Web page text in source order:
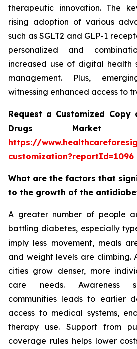
therapeutic innovation. The
rising adoption of various
such as SGLT2 and GLP-1
personalized and
increased use of digital health
management. Plus,
witnessing enhanced access to
Request a Customized
Drugs Market
https://
customization?reportId=1096
What are the factors that
to the growth of the
A greater number of people
battling diabetes, especially
imply less movement, meals
and weight levels are climbing.
cities grow denser, more
care needs. Awareness
communities leads to earlier
access to medical systems,
therapy use. Support from
coverage rules helps lower